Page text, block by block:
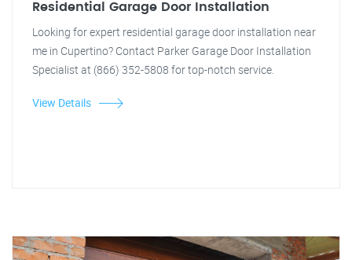
Residential Garage Door Installation
Looking for expert residential garage door installation near
me in Cupertino? Contact Parker Garage Door Installation
Specialist at (866) 352-5808 for top-notch service.
View Details